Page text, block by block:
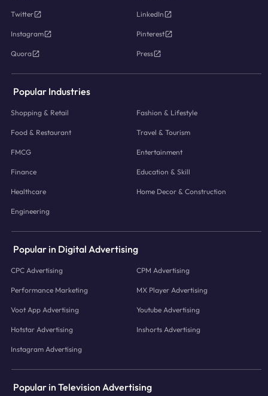
Twitter LinkedIn
Instagram Pinterest
Quora Press
Popular Industries
Shopping & Retail Fashion & Lifestyle
Food & Restaurant Travel & Tourism
FMCG Entertainment
Finance Education & Skill
Healthcare Home Decor & Construction
Engineering
Popular in Digital Advertising
CPC Advertising CPM Advertising
Performance Marketing MX Player Advertising
Voot App Advertising Youtube Advertising
Hotstar Advertising Inshorts Advertising
Instagram Advertising
Popular in Television Advertising